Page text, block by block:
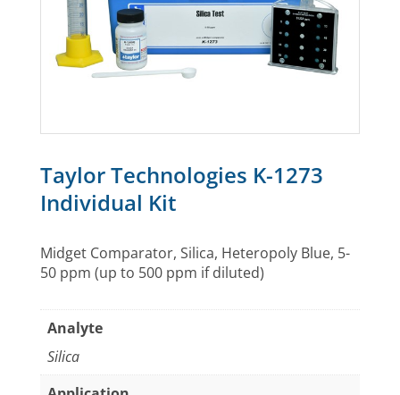
Taylor Technologies K-1273
Individual Kit
Midget Comparator, Silica, Heteropoly Blue, 5-
50 ppm (up to 500 ppm if diluted)
Analyte
Silica